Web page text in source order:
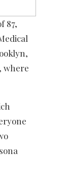
87,
where